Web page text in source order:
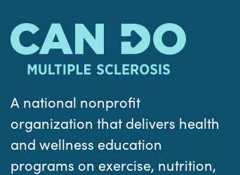
A national nonprofit
organization that delivers health
and wellness education
programs on exercise, nutrition,